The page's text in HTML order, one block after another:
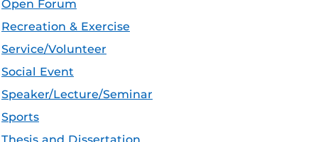
Open Forum
Recreation & Exercise
Service/Volunteer
Social Event
Speaker/Lecture/Seminar
Sports